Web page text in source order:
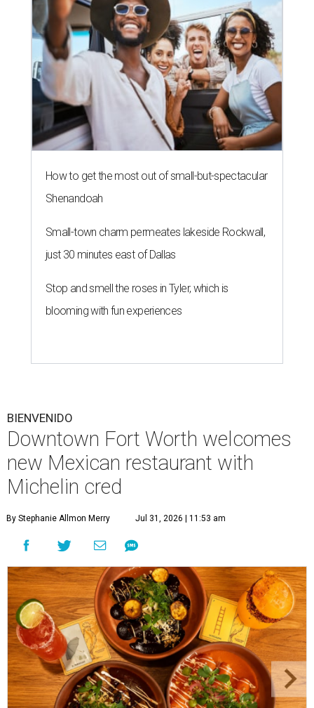
How to get the most out of small-but-spectacular
Shenandoah
Small-town charm permeates lakeside Rockwall,
just 30 minutes east of Dallas
Stop and smell the roses in Tyler, which is
blooming with fun experiences
BIENVENIDO
Downtown Fort Worth welcomes
new Mexican restaurant with
Michelin cred
By Stephanie Allmon Merry Jul 31, 2026 | 11:53 am